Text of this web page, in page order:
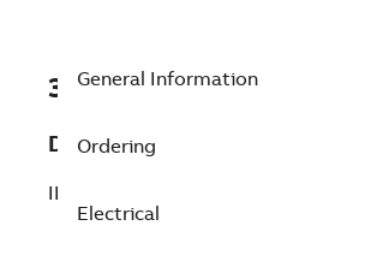
3GBP134210-ASK
Description
IE3 Premium Efficiency Cast Iron
General Information
Ordering
Electrical